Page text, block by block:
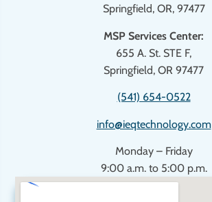
Springfield, OR, 97477
MSP Services Center:
655 A. St. STE F,
Springfield, OR 97477
(541) 654-0522
info@ieqtechnology.com
Monday – Friday
9:00 a.m. to 5:00 p.m.